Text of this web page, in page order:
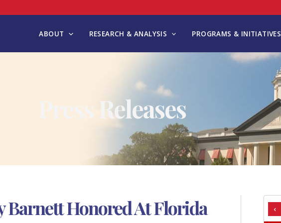
ABOUT RESEARCH & ANALYSIS PROGRAMS & INITIATIVES
Press Releases
Barnett Honored At Florida
‹
A
T
G
S